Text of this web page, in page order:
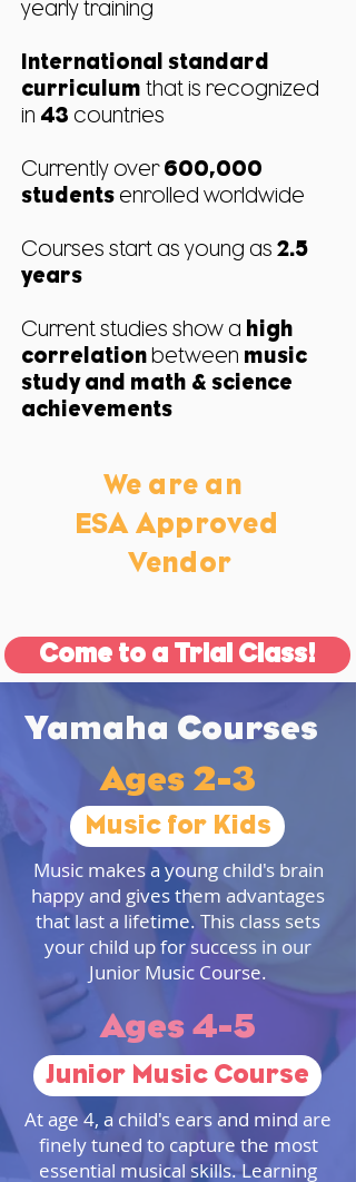
yearly training
International standard
curriculum that is recognized
in 43 countries
Currently over 600,000
students enrolled worldwide
Courses start as young as 2.5
years
Current studies show a high
correlation between music
study and math & science
achievements
We are an
ESA Approved
Vendor
Come to a Trial Class!
Yamaha Courses
Ages 2-3
Music for Kids
Music makes a young child's brain
happy and gives them advantages
that last a lifetime. This class sets
your child up for success in our
Junior Music Course.
Ages 4-5
Junior Music Course
At age 4, a child's ears and mind are
finely tuned to capture the most
essential musical skills. Learning